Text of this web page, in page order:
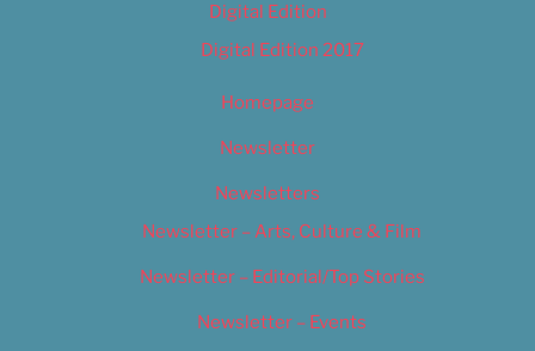
Digital Edition
Digital Edition 2017
Homepage
Newsletter
Newsletters
Newsletter – Arts, Culture & Film
Newsletter – Editorial/Top Stories
Newsletter – Events